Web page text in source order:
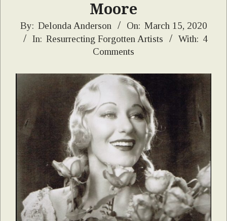
Moore
2020-
03-
By: Delonda Anderson On: March 15, 2020
In: Resurrecting Forgotten Artists With: 4
Comments